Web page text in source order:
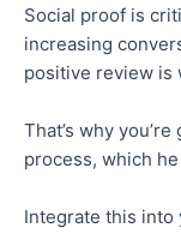
Social proof is
increasing
positive review is
That’s why
process, which
Integrate this into